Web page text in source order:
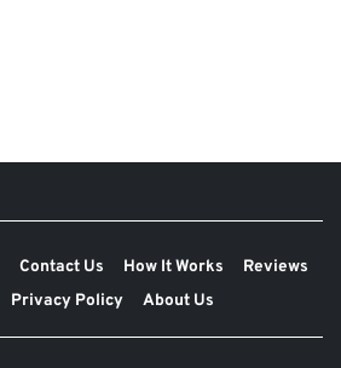
Contact Us How It Works
Reviews
Privacy Policy About Us